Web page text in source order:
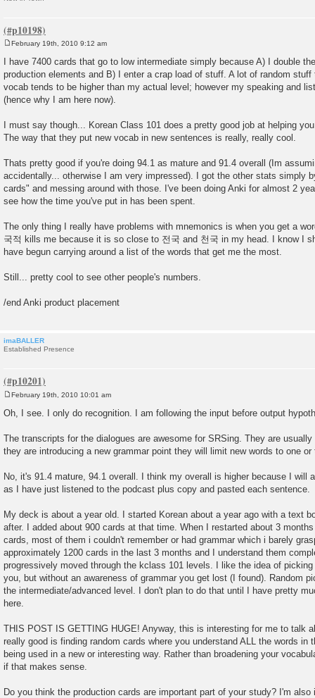
s
t
February 19th, 2010 9:12 am
I have 7400 cards that go to low intermediate simply because A) I double
production elements and B) I enter a crap load of stuff. A lot of random
vocab tends to be higher than my actual level; however my speaking and
(hence why I am here now).
I must say though... Korean Class 101 does a pretty good job at helping
The way that they put new vocab in new sentences is really, really cool.
Thats pretty good if you're doing 94.1 as mature and 91.4 overall (Im
accidentally... otherwise I am very impressed). I got the other stats simply
cards" and messing around with those. I've been doing Anki for almost 2
see how the time you've put in has been spent.
The only thing I really have problems with mnemonics is when you get a
국적 kills me because it is so close to 전국 and 천국 in my head. I know I
have begun carrying around a list of the words that get me the most.
Still... pretty cool to see other people's numbers.
/end Anki product placement
imaBALLER
Established Presence
o
s
February 19th, 2010 10:01 am
Oh, I see. I only do recognition. I am following the input before output
The transcripts for the dialogues are awesome for SRSing. They are
they are introducing a new grammar point they will limit new words to one or
No, it's 91.4 mature, 94.1 overall. I think my overall is higher because I will
as I have just listened to the podcast plus copy and pasted each sentence.
My deck is about a year old. I started Korean about a year ago with a text
after. I added about 900 cards at that time. When I restarted about 3
cards, most of them i couldn't remember or had grammar which i barely
approximately 1200 cards in the last 3 months and I understand them
progressively moved through the kclass 101 levels. I like the idea of
you, but without an awareness of grammar you get lost (I found). Random
the intermediate/advanced level. I don't plan to do that until I have pretty
here.
THIS POST IS GETTING HUGE! Anyway, this is interesting for me to talk
really good is finding random cards where you understand ALL the words in
being used in a new or interesting way. Rather than broadening your
if that makes sense.
Do you think the production cards are important part of your study? I'm also